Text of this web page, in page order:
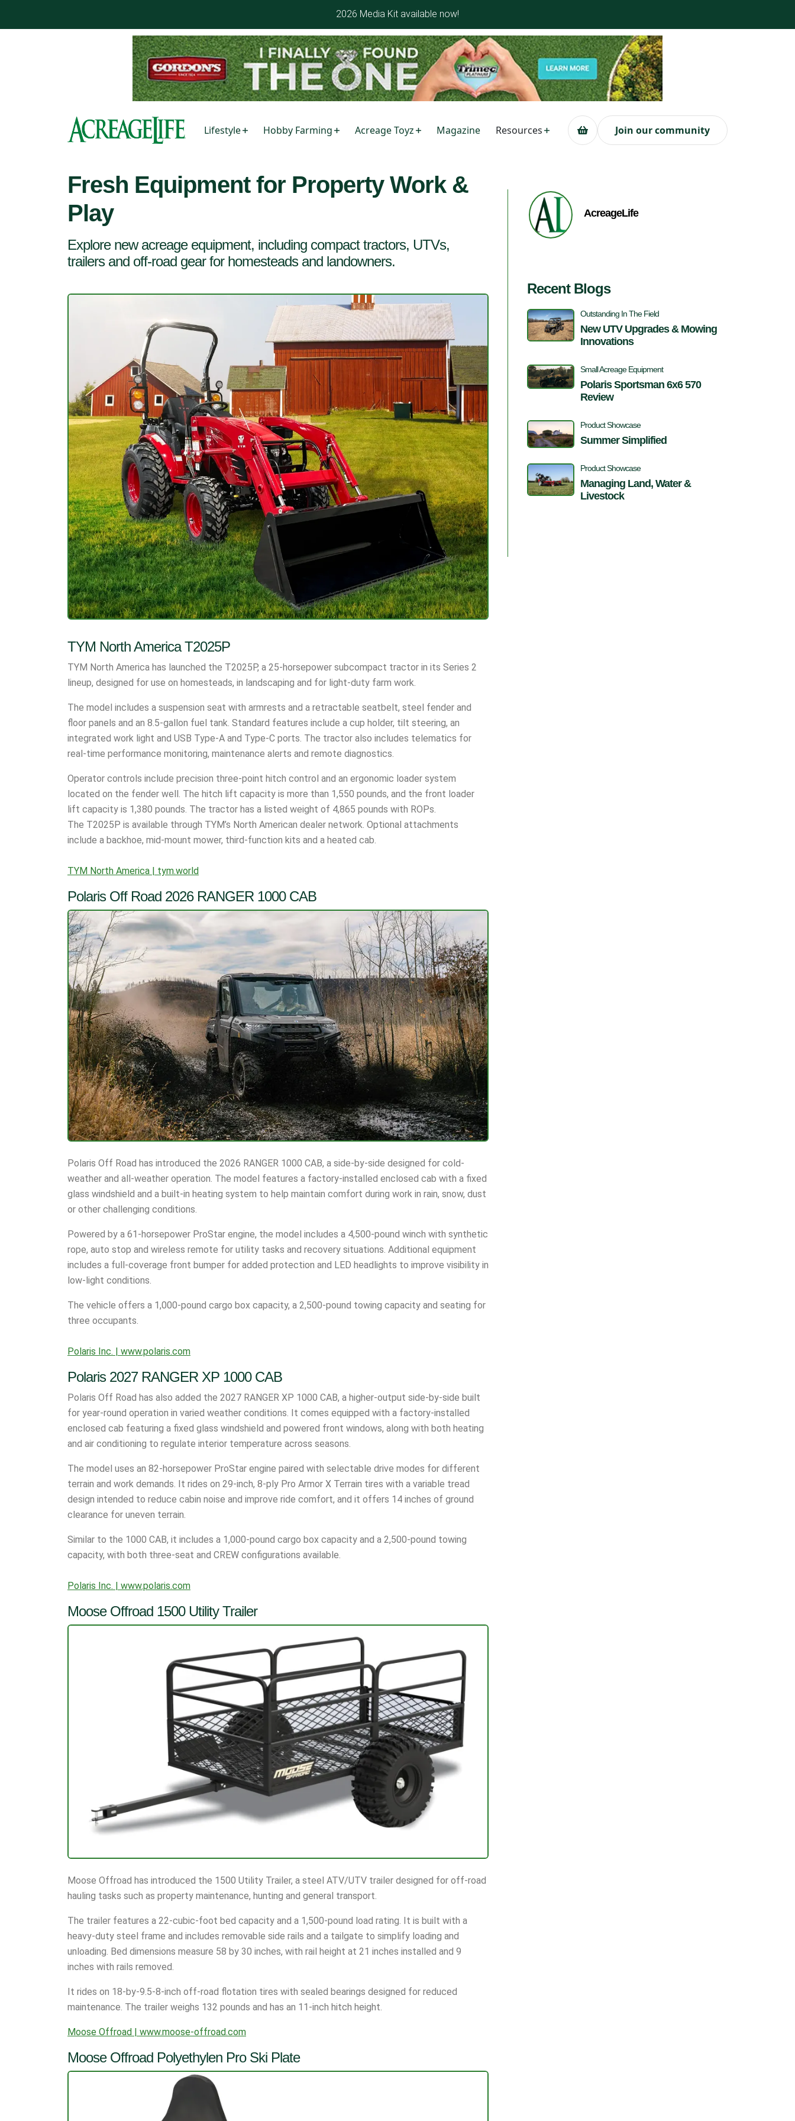
2026 Media Kit available now!
Lifestyle Hobby Farming Acreage Toyz Magazine Resources Join our community
Fresh Equipment for Property Work &
Play
Explore new acreage equipment, including compact tractors, UTVs,
trailers and off-road gear for homesteads and landowners.
TYM North America T2025P
TYM North America has launched the T2025P, a 25-horsepower subcompact tractor in its Series 2
lineup, designed for use on homesteads, in landscaping and for light-duty farm work.
The model includes a suspension seat with armrests and a retractable seatbelt, steel fender and
floor panels and an 8.5-gallon fuel tank. Standard features include a cup holder, tilt steering, an
integrated work light and USB Type-A and Type-C ports. The tractor also includes telematics for
real-time performance monitoring, maintenance alerts and remote diagnostics.
Operator controls include precision three-point hitch control and an ergonomic loader system
located on the fender well. The hitch lift capacity is more than 1,550 pounds, and the front loader
lift capacity is 1,380 pounds. The tractor has a listed weight of 4,865 pounds with ROPs.
The T2025P is available through TYM’s North American dealer network. Optional attachments
include a backhoe, mid-mount mower, third-function kits and a heated cab.
TYM North America | tym.world
Polaris Off Road 2026 RANGER 1000 CAB
Polaris Off Road has introduced the 2026 RANGER 1000 CAB, a side-by-side designed for cold-
weather and all-weather operation. The model features a factory-installed enclosed cab with a fixed
glass windshield and a built-in heating system to help maintain comfort during work in rain, snow, dust
or other challenging conditions.
Powered by a 61-horsepower ProStar engine, the model includes a 4,500-pound winch with synthetic
rope, auto stop and wireless remote for utility tasks and recovery situations. Additional equipment
includes a full-coverage front bumper for added protection and LED headlights to improve visibility in
low-light conditions.
The vehicle offers a 1,000-pound cargo box capacity, a 2,500-pound towing capacity and seating for
three occupants.
Polaris Inc. | www.polaris.com
Polaris 2027 RANGER XP 1000 CAB
Polaris Off Road has also added the 2027 RANGER XP 1000 CAB, a higher-output side-by-side built
for year-round operation in varied weather conditions. It comes equipped with a factory-installed
enclosed cab featuring a fixed glass windshield and powered front windows, along with both heating
and air conditioning to regulate interior temperature across seasons.
The model uses an 82-horsepower ProStar engine paired with selectable drive modes for different
terrain and work demands. It rides on 29-inch, 8-ply Pro Armor X Terrain tires with a variable tread
design intended to reduce cabin noise and improve ride comfort, and it offers 14 inches of ground
clearance for uneven terrain.
Similar to the 1000 CAB, it includes a 1,000-pound cargo box capacity and a 2,500-pound towing
capacity, with both three-seat and CREW configurations available.
Polaris Inc. | www.polaris.com
Moose Offroad 1500 Utility Trailer
Moose Offroad has introduced the 1500 Utility Trailer, a steel ATV/UTV trailer designed for off-road
hauling tasks such as property maintenance, hunting and general transport.
The trailer features a 22-cubic-foot bed capacity and a 1,500-pound load rating. It is built with a
heavy-duty steel frame and includes removable side rails and a tailgate to simplify loading and
unloading. Bed dimensions measure 58 by 30 inches, with rail height at 21 inches installed and 9
inches with rails removed.
It rides on 18-by-9.5-8-inch off-road flotation tires with sealed bearings designed for reduced
maintenance. The trailer weighs 132 pounds and has an 11-inch hitch height.
Moose Offroad | www.moose-offroad.com
Moose Offroad Polyethylen Pro Ski Plate
AcreageLife
Recent Blogs
Outstanding In The Field
New UTV Upgrades & Mowing
Innovations
Small Acreage Equipment
Polaris Sportsman 6x6 570
Review
Product Showcase
Summer Simplified
Product Showcase
Managing Land, Water &
Livestock